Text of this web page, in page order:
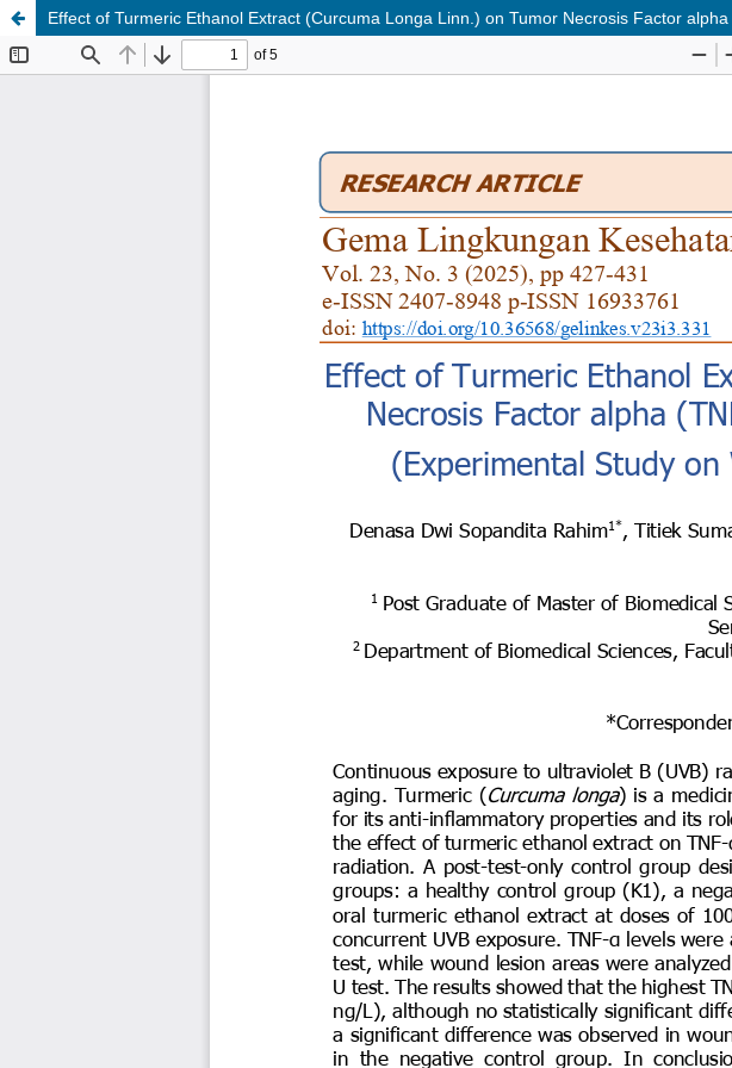
Effect of Turmeric Ethanol Extract (Curcuma Longa Linn.) on Tumor Necrosis Factor